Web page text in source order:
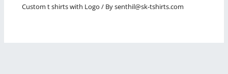
Custom t shirts with Logo / Bysenthil@sk-tshirts.com